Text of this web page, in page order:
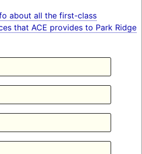
about all the first-class
that ACE provides to Park Ridge